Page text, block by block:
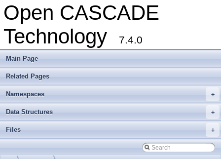
Open CASCADE
Technology
7.4.0
Main Page
Related Pages
+
Namespaces
+
Data Structures
+
Files